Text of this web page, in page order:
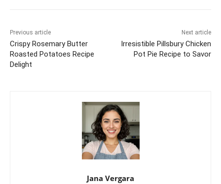
Previous article
Crispy Rosemary Butter
Roasted Potatoes Recipe
Delight
Next article
Irresistible Pillsbury Chicken
Pot Pie Recipe to Savor
Jana Vergara